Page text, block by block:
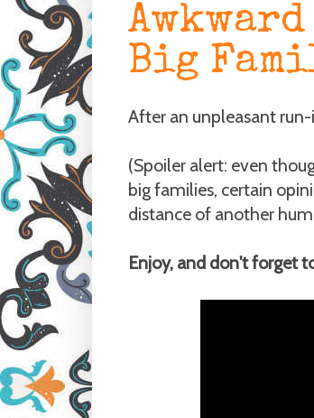
Big
After an unpleasant
(Spoiler alert: even
big families, certain
distance of another
Enjoy, and don't forget